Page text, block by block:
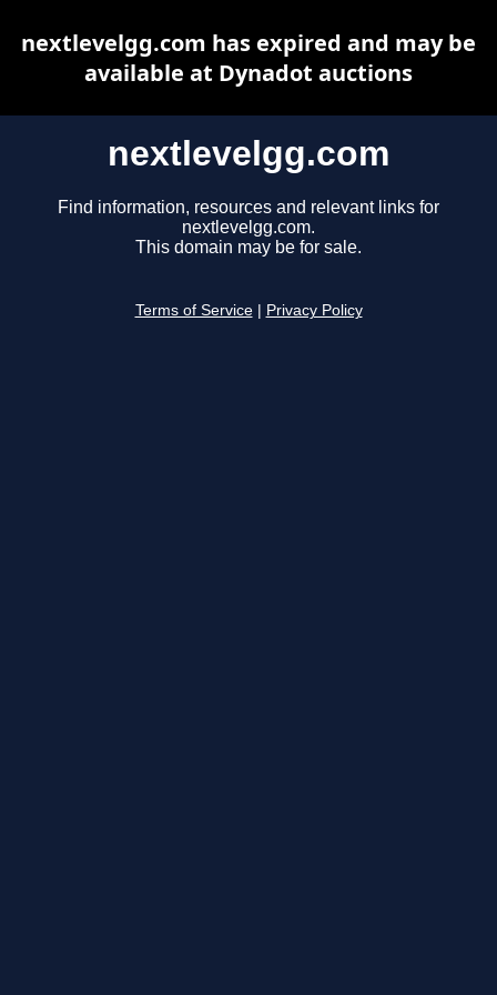
nextlevelgg.com
Find information, resources and relevant links for
nextlevelgg.com.
This domain may be for sale.
Terms of Service Privacy Policy
nextlevelgg.com has expired and may be
available at Dynadot auctions